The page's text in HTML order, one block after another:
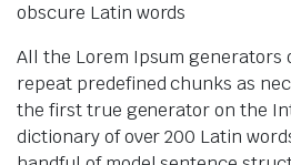
obscure Latin words
All the Lorem Ipsum generators
repeat predefined chunks as
the first true generator on the
dictionary of over 200 Latin